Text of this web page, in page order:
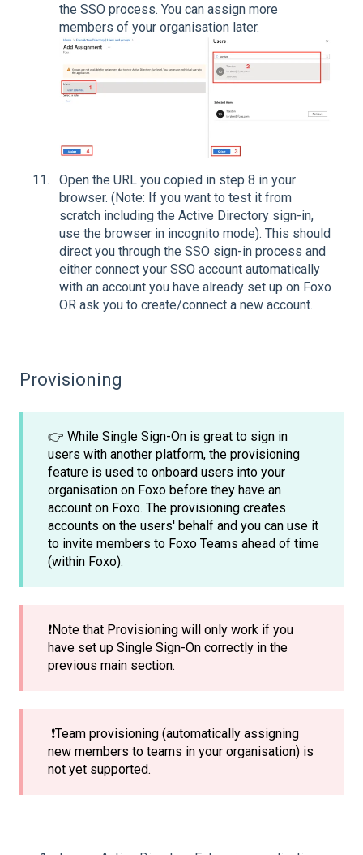
the SSO process. You can assign more
members of your organisation later.
Open the URL you copied in step 8 in your
browser. (Note: If you want to test it from
scratch including the Active Directory sign-in,
use the browser in incognito mode). This should
direct you through the SSO sign-in process and
either connect your SSO account automatically
with an account you have already set up on Foxo
OR ask you to create/connect a new account.
Provisioning
👉 While Single Sign-On is great to sign in
users with another platform, the provisioning
feature is used to onboard users into your
organisation on Foxo before they have an
account on Foxo. The provisioning creates
accounts on the users' behalf and you can use it
to invite members to Foxo Teams ahead of time
(within Foxo).
❗Note that Provisioning will only work if you
have set up Single Sign-On correctly in the
previous main section.
❗Team provisioning (automatically assigning
new members to teams in your organisation) is
not yet supported.